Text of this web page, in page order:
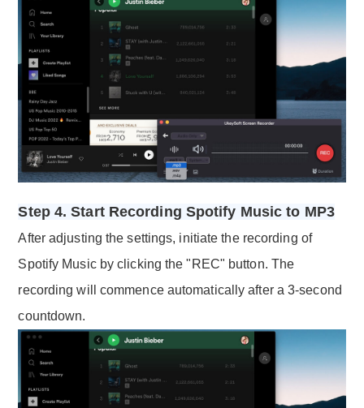
Step 4. Start Recording Spotify Music to MP3
After adjusting the settings, initiate the recording of
Spotify Music by clicking the "REC" button. The
recording will commence automatically after a 3-second
countdown.